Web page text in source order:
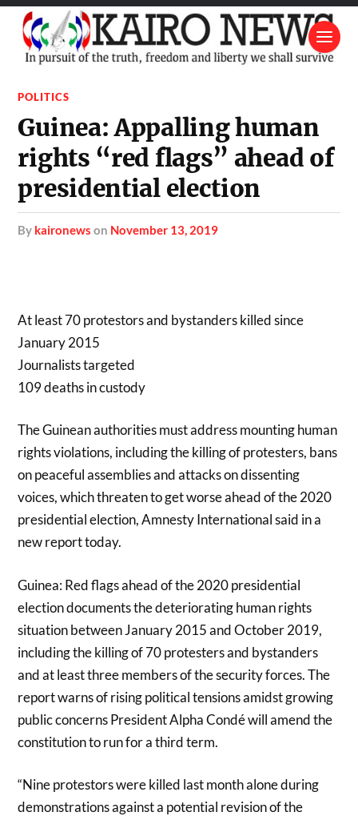
POLITICS
Guinea: Appalling human
rights “red flags” ahead of
presidential election
by kaironews on November 13, 2019
At least 70 protestors and bystanders killed since
January 2015
Journalists targeted
109 deaths in custody
The Guinean authorities must address mounting human
rights violations, including the killing of protesters, bans
on peaceful assemblies and attacks on dissenting
voices, which threaten to get worse ahead of the 2020
presidential election, Amnesty International said in a
new report today.
Guinea: Red flags ahead of the 2020 presidential
election documents the deteriorating human rights
situation between January 2015 and October 2019,
including the killing of 70 protesters and bystanders
and at least three members of the security forces. The
report warns of rising political tensions amidst growing
public concerns President Alpha Condé will amend the
constitution to run for a third term.
“Nine protestors were killed last month alone during
demonstrations against a potential revision of the